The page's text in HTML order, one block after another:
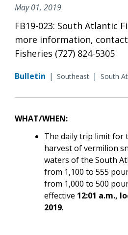
May 01, 2019
FB19-023: South Atlantic
more information,
Fisheries (727) 824-5305
Bulletin | Southeast | South
WHAT/WHEN:
The daily trip limit for
harvest of vermilion
waters of the South
from 1,100 to 555
from 1,000 to 500
effective 12:01 a.m.,
2019.